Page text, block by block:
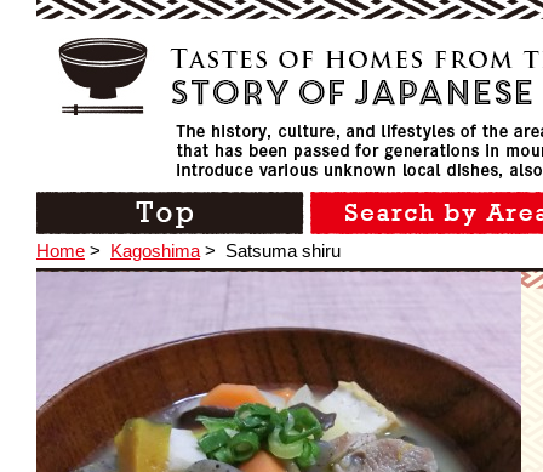
Home > Kagoshima > Satsuma shiru